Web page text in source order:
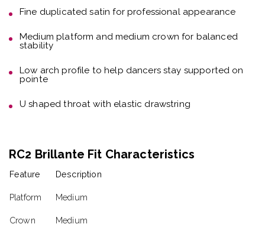
Fine duplicated satin for professional appearance
Medium platform and medium crown for balanced
stability
Low arch profile to help dancers stay supported on
pointe
U shaped throat with elastic drawstring
RC2 Brillante Fit Characteristics
Feature Description
Platform Medium
Crown Medium